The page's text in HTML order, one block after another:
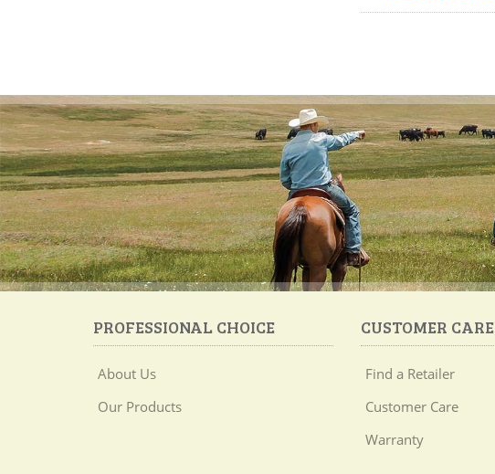
PROFESSIONAL CHOICE
About Us
Our Products
CUSTOMER CARE
Find a Retailer
Customer Care
Warranty